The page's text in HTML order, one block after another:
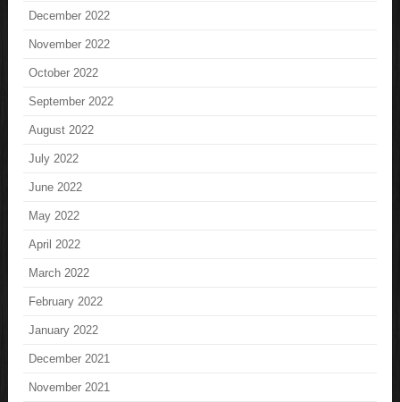
December 2022
November 2022
October 2022
September 2022
August 2022
July 2022
June 2022
May 2022
April 2022
March 2022
February 2022
January 2022
December 2021
November 2021